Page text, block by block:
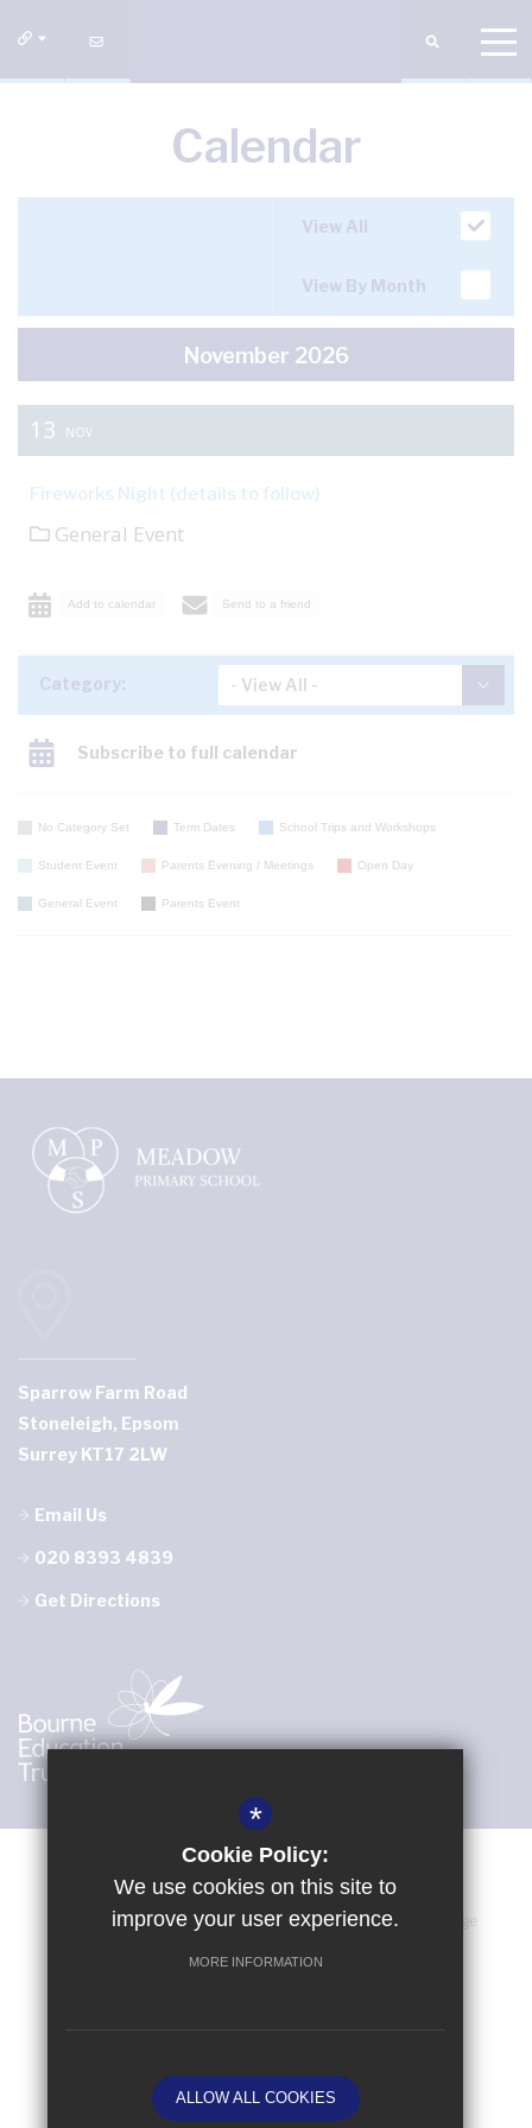
Calendar
View All
View By Month
November 2026
13 NOV
Fireworks Night (details to follow)
General Event
Add to calendar Send to a friend
Category:
Subscribe to full calendar
No Category Set Term Dates School Trips and Workshops
Student Event Parents Evening / Meetings Open Day
General Event Parents Event
Sparrow Farm Road
Stoneleigh, Epsom
Surrey KT17 2LW
Email Us
020 8393 4839
Get Directions
Sitemap Terms of Use Privacy Policy
Cookie Usage
High Visibility Version
*
Cookie Policy:
We use cookies on this site to
improve your user experience.
MORE INFORMATION
ALLOW ALL COOKIES